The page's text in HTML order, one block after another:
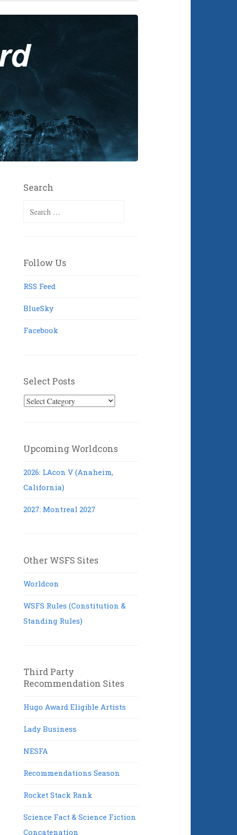
Search
Search
Follow Us
RSS Feed
BlueSky
Facebook
Select Posts
Select
Upcoming Worldcons
2026: LAcon V (Anaheim,
California)
2027: Montreal 2027
Other WSFS Sites
Worldcon
WSFS Rules (Constitution &
Standing Rules)
Third Party
Recommendation Sites
Hugo Award Eligible Artists
Lady Business
NESFA
Recommendations Season
Rocket Stack Rank
Science Fact & Science Fiction
Concatenation